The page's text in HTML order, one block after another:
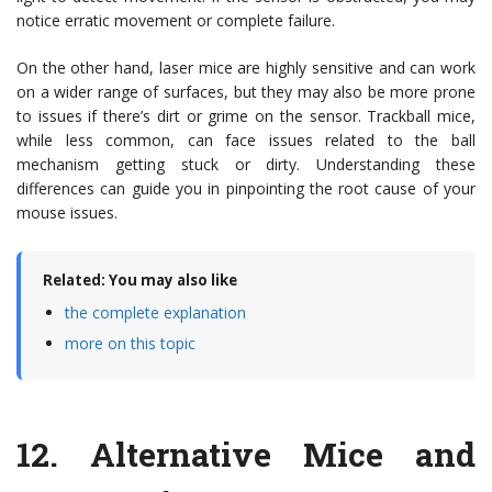
notice erratic movement or complete failure.
On the other hand, laser mice are highly sensitive and can work
on a wider range of surfaces, but they may also be more prone
to issues if there’s dirt or grime on the sensor. Trackball mice,
while less common, can face issues related to the ball
mechanism getting stuck or dirty. Understanding these
differences can guide you in pinpointing the root cause of your
mouse issues.
Related: You may also like
the complete explanation
more on this topic
12. Alternative Mice and